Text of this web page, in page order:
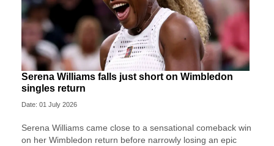
Serena Williams falls just short on Wimbledon
singles return
Date: 01 July 2026
Serena Williams came close to a sensational comeback win
on her Wimbledon return before narrowly losing an epic